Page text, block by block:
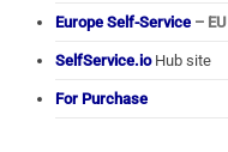
Europe Self-Service – EU
SelfService.ioHub site
For Purchase